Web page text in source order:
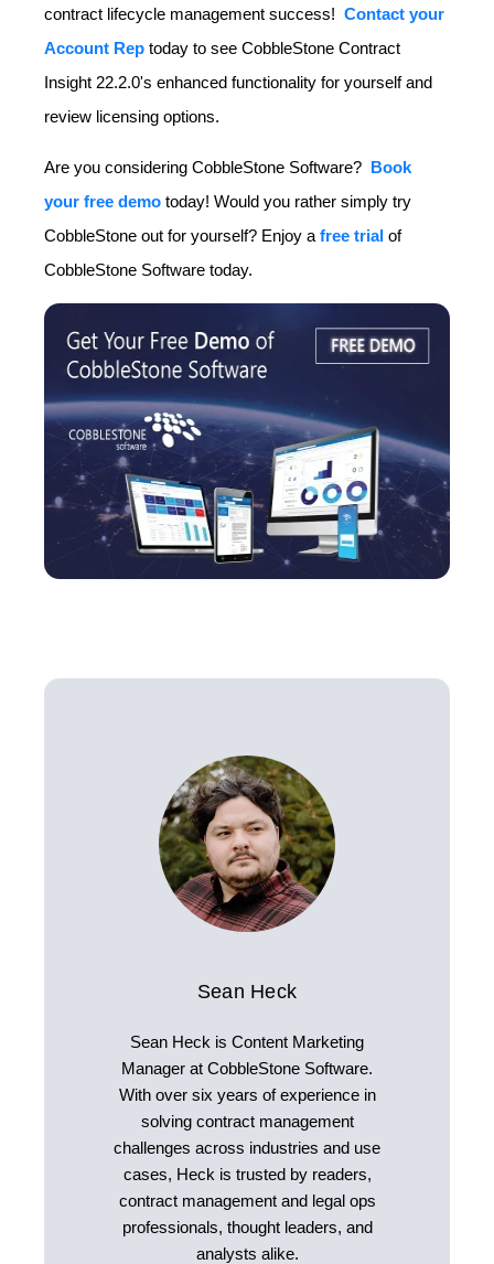
contract lifecycle management success! Contact your
Account Rep today to see CobbleStone Contract
Insight 22.2.0's enhanced functionality for yourself and
review licensing options.
Are you considering CobbleStone Software? Book
your free demo today! Would you rather simply try
CobbleStone out for yourself? Enjoy a free trial of
CobbleStone Software today.
Sean Heck
Sean Heck is Content Marketing
Manager at CobbleStone Software.
With over six years of experience in
solving contract management
challenges across industries and use
cases, Heck is trusted by readers,
contract management and legal ops
professionals, thought leaders, and
analysts alike.